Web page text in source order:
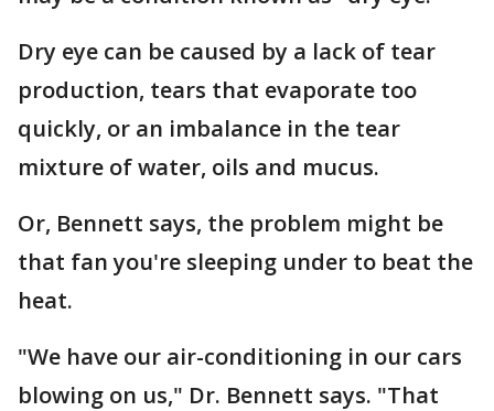
Dry eye can be caused by a lack of tear
production, tears that evaporate too
quickly, or an imbalance in the tear
mixture of water, oils and mucus.
Or, Bennett says, the problem might be
that fan you're sleeping under to beat the
heat.
"We have our air-conditioning in our cars
blowing on us," Dr. Bennett says. "That